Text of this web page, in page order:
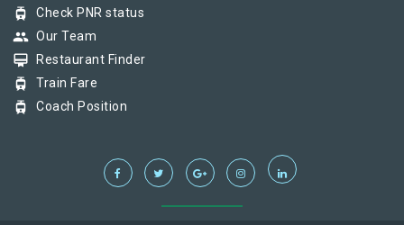
tram Check PNR status
group Our Team
card_membership Restaurant Finder
tram Train Fare
tram Coach Position